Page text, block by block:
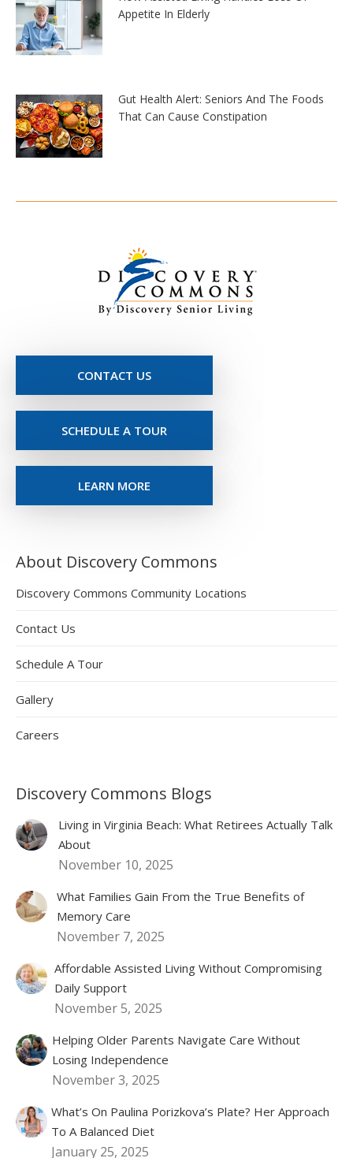
Appetite In Elderly
Gut Health Alert: Seniors And The Foods
That Can Cause Constipation
CONTACT US
SCHEDULE A TOUR
LEARN MORE
About Discovery Commons
Discovery Commons Community Locations
Contact Us
Schedule A Tour
Gallery
Careers
Discovery Commons Blogs
Living in Virginia Beach: What Retirees Actually Talk
About
November 10, 2025
What Families Gain From the True Benefits of
Memory Care
November 7, 2025
Affordable Assisted Living Without Compromising
Daily Support
November 5, 2025
Helping Older Parents Navigate Care Without
Losing Independence
November 3, 2025
What’s On Paulina Porizkova’s Plate? Her Approach
To A Balanced Diet
January 25, 2025